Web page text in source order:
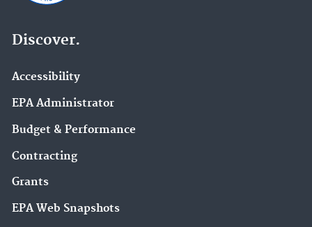
Discover.
Accessibility
EPA Administrator
Budget & Performance
Contracting
Grants
EPA Web Snapshots